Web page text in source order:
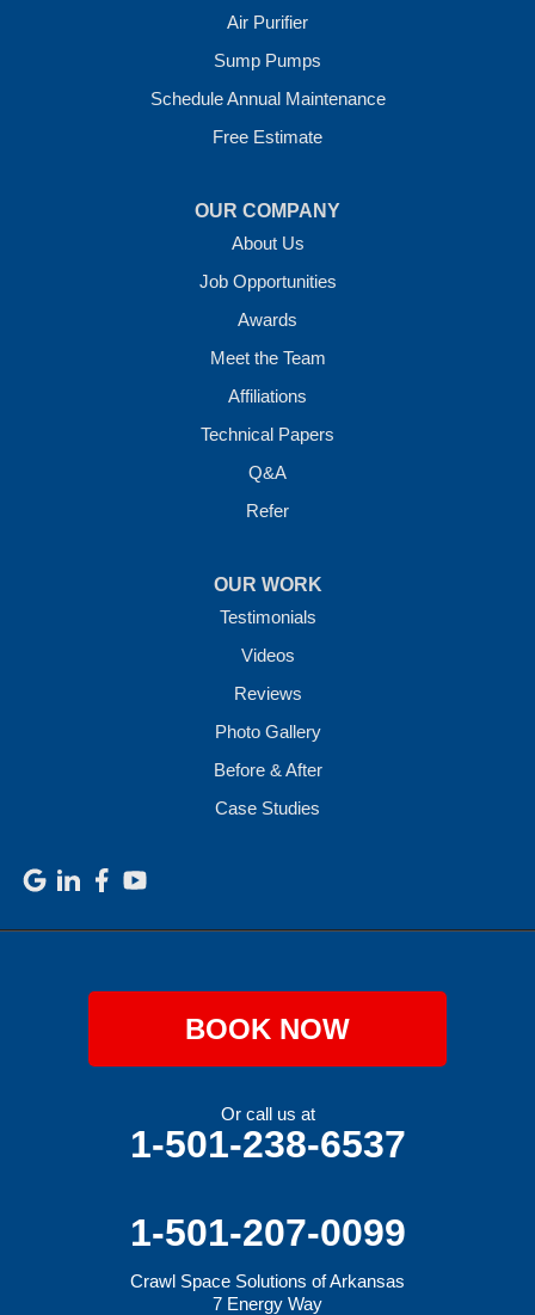
Air Purifier
Sump Pumps
Schedule Annual Maintenance
Free Estimate
OUR COMPANY
About Us
Job Opportunities
Awards
Meet the Team
Affiliations
Technical Papers
Q&A
Refer
OUR WORK
Testimonials
Videos
Reviews
Photo Gallery
Before & After
Case Studies
BOOK NOW
Or call us at
1-501-238-6537
1-501-207-0099
Crawl Space Solutions of Arkansas
7 Energy Way